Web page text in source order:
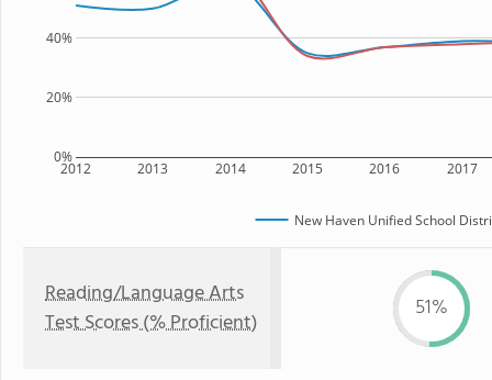
2012 2013 2014 2015 2016 2017
0%
20%
40%
New Haven Unified School
Reading/Language Arts
Test Scores (% Proficient)
51%